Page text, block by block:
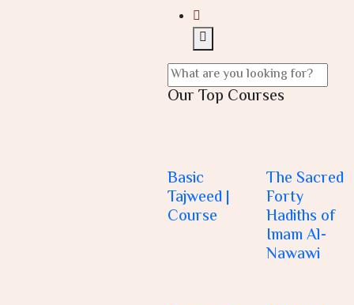
Our Top Courses
Basic
Tajweed |
Course
The Sacred
Forty
Hadiths of
Imam Al-
Nawawi